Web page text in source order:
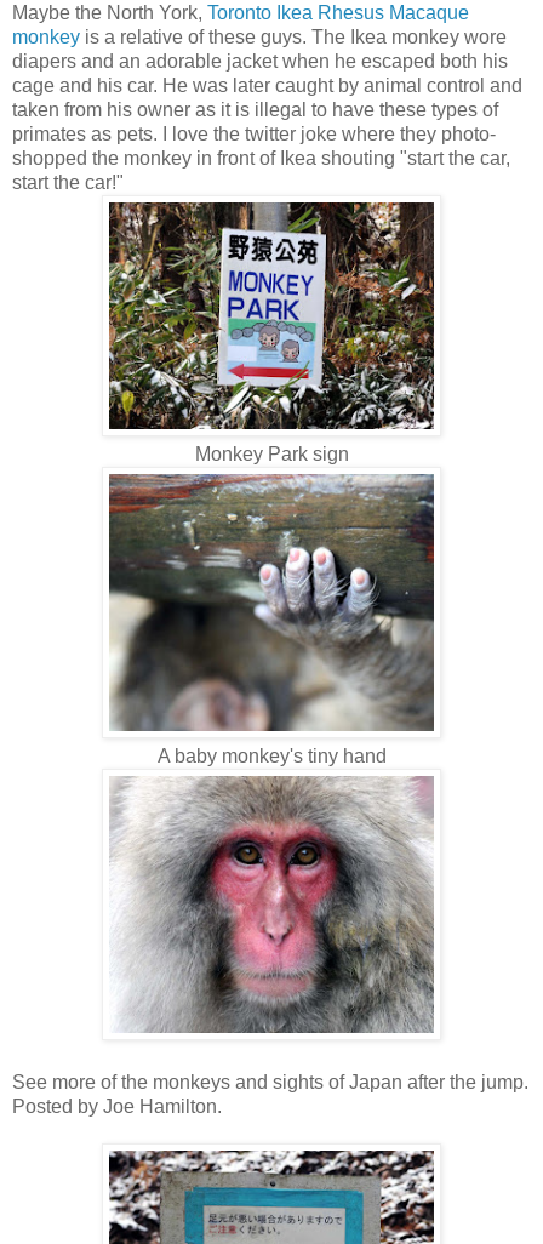
Maybe the North York, Toronto Ikea Rhesus Macaque
monkey is a relative of these guys. The Ikea monkey wore
diapers and an adorable jacket when he escaped both his
cage and his car. He was later caught by animal control and
taken from his owner as it is illegal to have these types of
primates as pets. I love the twitter joke where they photo-
shopped the monkey in front of Ikea shouting "start the car,
start the car!"
Monkey Park sign
A baby monkey's tiny hand
See more of the monkeys and sights of Japan after the jump.
Posted by Joe Hamilton.